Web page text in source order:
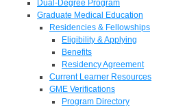
Dual-Degree Program
Graduate Medical Education
Residencies & Fellowships
Eligibility & Applying
Benefits
Residency Agreement
Current Learner Resources
GME Verifications
Program Directory